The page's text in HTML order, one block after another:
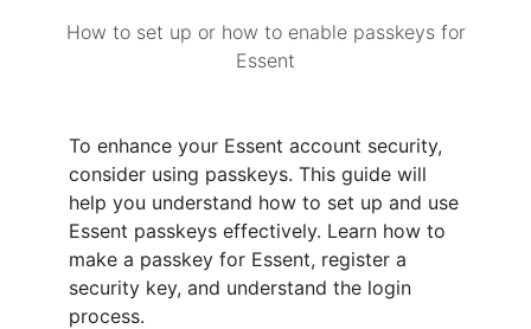
How to set up or how to enable passkeys for
Essent
To enhance your Essent account security,
consider using passkeys. This guide will
help you understand how to set up and use
Essent passkeys effectively. Learn how to
make a passkey for Essent, register a
security key, and understand the login
process.